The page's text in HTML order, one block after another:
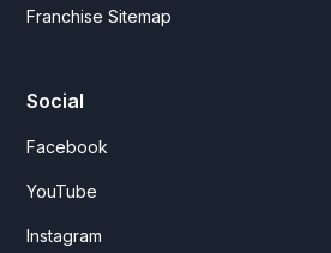
Franchise Sitemap
Social
Facebook
YouTube
Instagram